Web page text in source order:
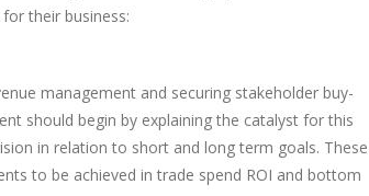
their business:
management and securing stakeholder buy-
should begin by explaining the catalyst for this
in relation to short and long term goals. These
to be achieved in trade spend ROI and bottom